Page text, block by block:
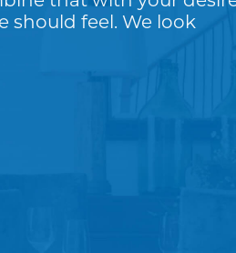
should feel. We look